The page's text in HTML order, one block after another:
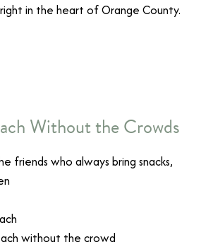
in the heart of Orange County.
Without the Crowds
friends who always bring snacks,
without the crowd